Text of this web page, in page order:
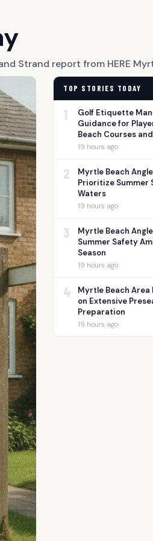
Strand report from HERE
TOP STORIES TODAY
1
Golf Etiquette
Guidance for
Beach Courses
19 hours ago
2
Myrtle Beach
Prioritize Summer
Waters
19 hours ago
3
Myrtle Beach
Summer Safety
Season
19 hours ago
4
Myrtle Beach
on Extensive
Preparation
19 hours ago